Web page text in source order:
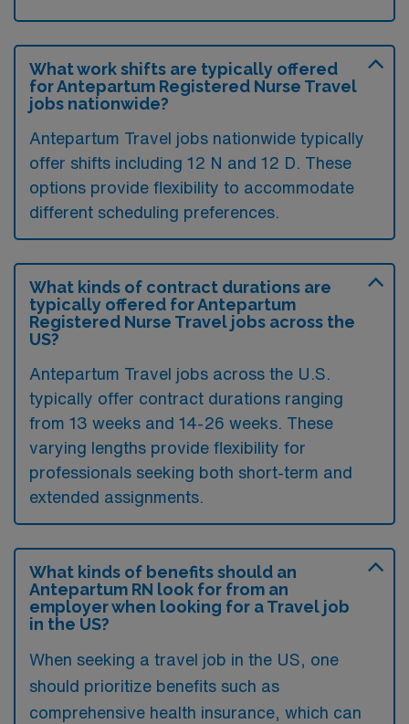
What work shifts are typically offered
for Antepartum Registered Nurse Travel
jobs nationwide?
Antepartum Travel jobs nationwide typically
offer shifts including 12 N and 12 D. These
options provide flexibility to accommodate
different scheduling preferences.
What kinds of contract durations are
typically offered for Antepartum
Registered Nurse Travel jobs across the
US?
Antepartum Travel jobs across the U.S.
typically offer contract durations ranging
from 13 weeks and 14-26 weeks. These
varying lengths provide flexibility for
professionals seeking both short-term and
extended assignments.
What kinds of benefits should an
Antepartum RN look for from an
employer when looking for a Travel job
in the US?
When seeking a travel job in the US, one
should prioritize benefits such as
comprehensive health insurance, which can